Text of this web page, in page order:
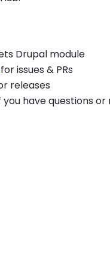
Drupal module
for issues & PRs
releases
you have questions